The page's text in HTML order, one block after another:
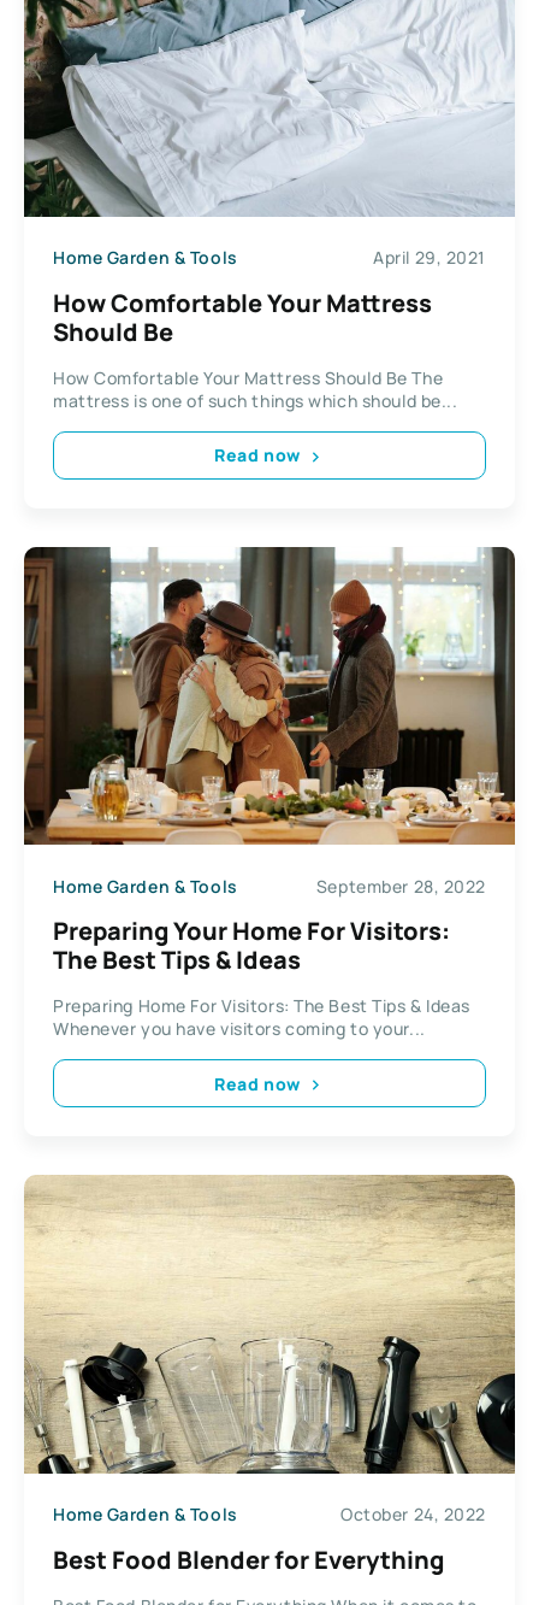
Home Garden & Tools April 29, 2021
How Comfortable Your Mattress
Should Be
How Comfortable Your Mattress Should Be The
mattress is one of such things which should be...
Read now
Home Garden & Tools September 28, 2022
Preparing Your Home For Visitors:
The Best Tips & Ideas
Preparing Home For Visitors: The Best Tips & Ideas
Whenever you have visitors coming to your...
Read now
Home Garden & Tools October 24, 2022
Best Food Blender for Everything